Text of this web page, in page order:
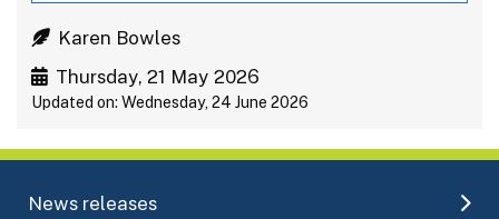
Karen Bowles
Thursday, 21 May 2026
Updated on: Wednesday, 24 June 2026
News releases